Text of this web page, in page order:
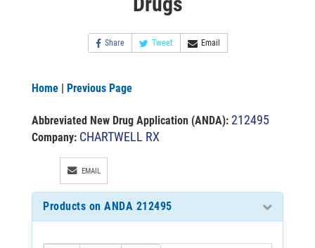
Share Tweet Email
Home | Previous Page
Abbreviated New Drug Application (ANDA): 212495
Company: CHARTWELL RX
EMAIL
Products on ANDA 212495